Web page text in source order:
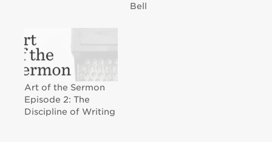
Bell
Art of the Sermon
Episode 2: The
Discipline of Writing